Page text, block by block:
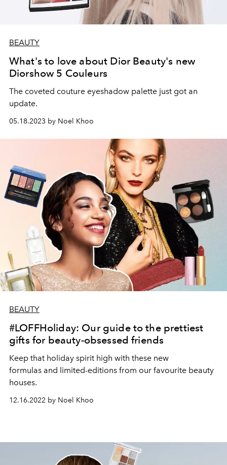
BEAUTY
What's to love about Dior Beauty's new
Diorshow 5 Couleurs
The coveted couture eyeshadow palette just got an
update.
05.18.2023 by Noel Khoo
BEAUTY
#LOFFHoliday: Our guide to the prettiest
gifts for beauty-obsessed friends
Keep that holiday spirit high with these new
formulas and limited-editions from our favourite beauty
houses.
12.16.2022 by Noel Khoo